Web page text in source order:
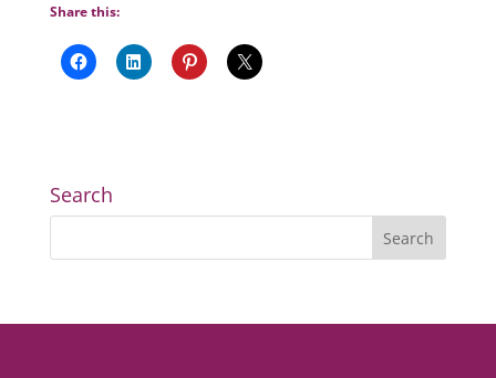
Share this:
Search